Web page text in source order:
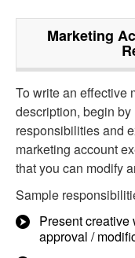
Marketing
To write an effective
description, begin
responsibilities and
marketing account
that you can modify
Sample
Present creative
approval /